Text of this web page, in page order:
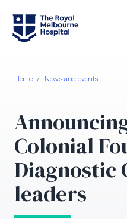
Home / News and events
Colonial
Diagnostic
leaders